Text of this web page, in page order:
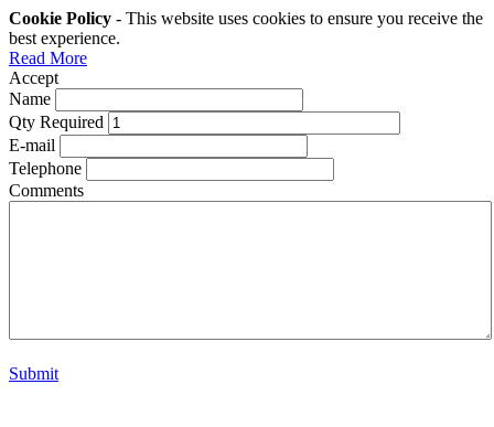
Cookie Policy - This website uses cookies to ensure you receive the
best experience.
Read More
Accept
Name
Qty Required
E-mail
Telephone
Comments
Submit